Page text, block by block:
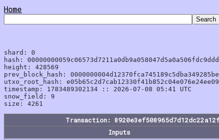
Home
shard: 0
hash:
height: 428569
prev_block_hash:
utxo_root_hash:
timestamp: 1783489302134 :: 2026-07-08 05:41 UTC
snow_field: 9
Transaction:
Inputs